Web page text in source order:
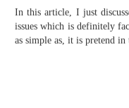
In this article, I just
issues which is definitely
as simple as, it is pretend in